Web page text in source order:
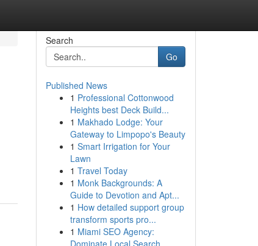
Search
Go
Published News
1 Professional Cottonwood
Heights best Deck Build...
1 Makhado Lodge: Your
Gateway to Limpopo's Beauty
1 Smart Irrigation for Your
Lawn
1 Travel Today
1 Monk Backgrounds: A
Guide to Devotion and Apt...
1 How detailed support group
transform sports pro...
1 Miami SEO Agency:
Dominate Local Search